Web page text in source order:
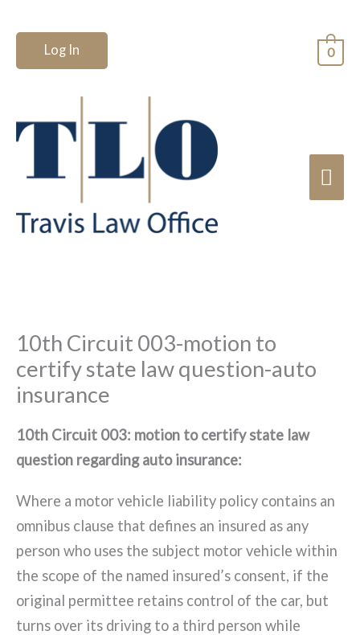
Log In 0
10th Circuit 003-motion to
certify state law question-auto
insurance
10th Circuit 003: motion to certify state law
question regarding auto insurance:
Where a motor vehicle liability policy contains an
omnibus clause that defines an insured as any
person who uses the subject motor vehicle within
the scope of the named insured’s consent, if the
original permittee retains control of the car, but
turns over its driving to a third person while